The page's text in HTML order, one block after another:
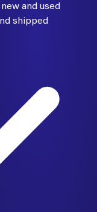
and used
shipped